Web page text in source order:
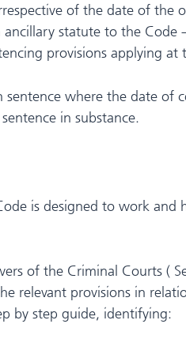
of the date of
statute to the Code
provisions applying
where the date
in substance.
is designed to work
of the Criminal Courts
relevant provisions in
by step guide, identifying: